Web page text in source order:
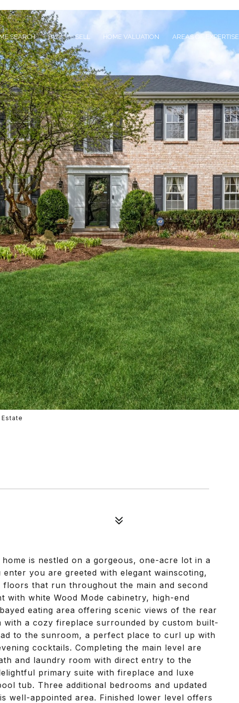
SEARCH BUY SELL HOME VALUATION AREAS OF EXPERTISE
is nestled on a gorgeous, one-acre lot in a
you are greeted with elegant wainscoting,
that run throughout the main and second
with white Wood Mode cabinetry, high-end
eating area offering scenic views of the rear
with a cozy fireplace surrounded by custom built-
to the sunroom, a perfect place to curl up with
cocktails. Completing the main level are
and laundry room with direct entry to the
primary suite with fireplace and luxe
tub. Three additional bedrooms and updated
well-appointed area. Finished lower level offers